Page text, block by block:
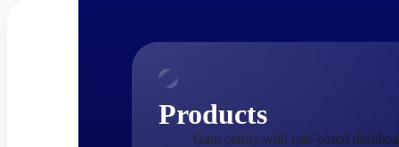
Products
Gain clarity with role-based